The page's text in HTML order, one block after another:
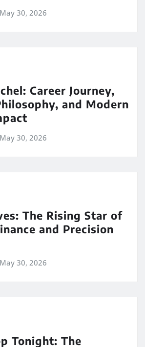
May 30, 2026
Career Journey,
and Modern
May 30, 2026
The Rising Star of
and Precision
May 30, 2026
Tonight: The